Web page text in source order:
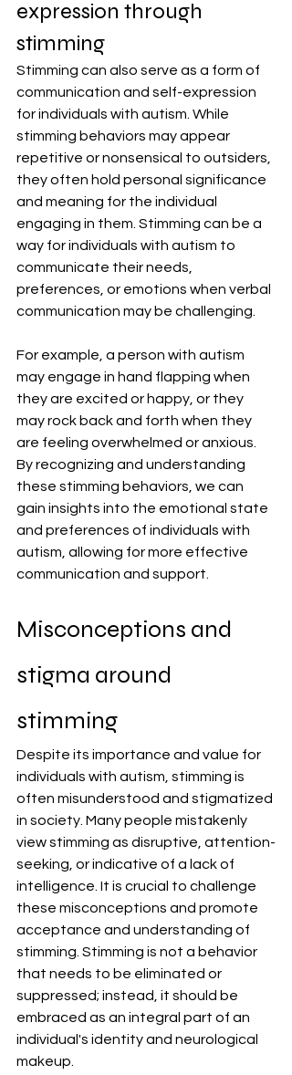
expression through
stimming
Stimming can also serve as a form of
communication and self-expression
for individuals with autism. While
stimming behaviors may appear
repetitive or nonsensical to outsiders,
they often hold personal significance
and meaning for the individual
engaging in them. Stimming can be a
way for individuals with autism to
communicate their needs,
preferences, or emotions when verbal
communication may be challenging.
For example, a person with autism
may engage in hand flapping when
they are excited or happy, or they
may rock back and forth when they
are feeling overwhelmed or anxious.
By recognizing and understanding
these stimming behaviors, we can
gain insights into the emotional state
and preferences of individuals with
autism, allowing for more effective
communication and support.
Misconceptions and
stigma around
stimming
Despite its importance and value for
individuals with autism, stimming is
often misunderstood and stigmatized
in society. Many people mistakenly
view stimming as disruptive, attention-
seeking, or indicative of a lack of
intelligence. It is crucial to challenge
these misconceptions and promote
acceptance and understanding of
stimming. Stimming is not a behavior
that needs to be eliminated or
suppressed; instead, it should be
embraced as an integral part of an
individual's identity and neurological
makeup.